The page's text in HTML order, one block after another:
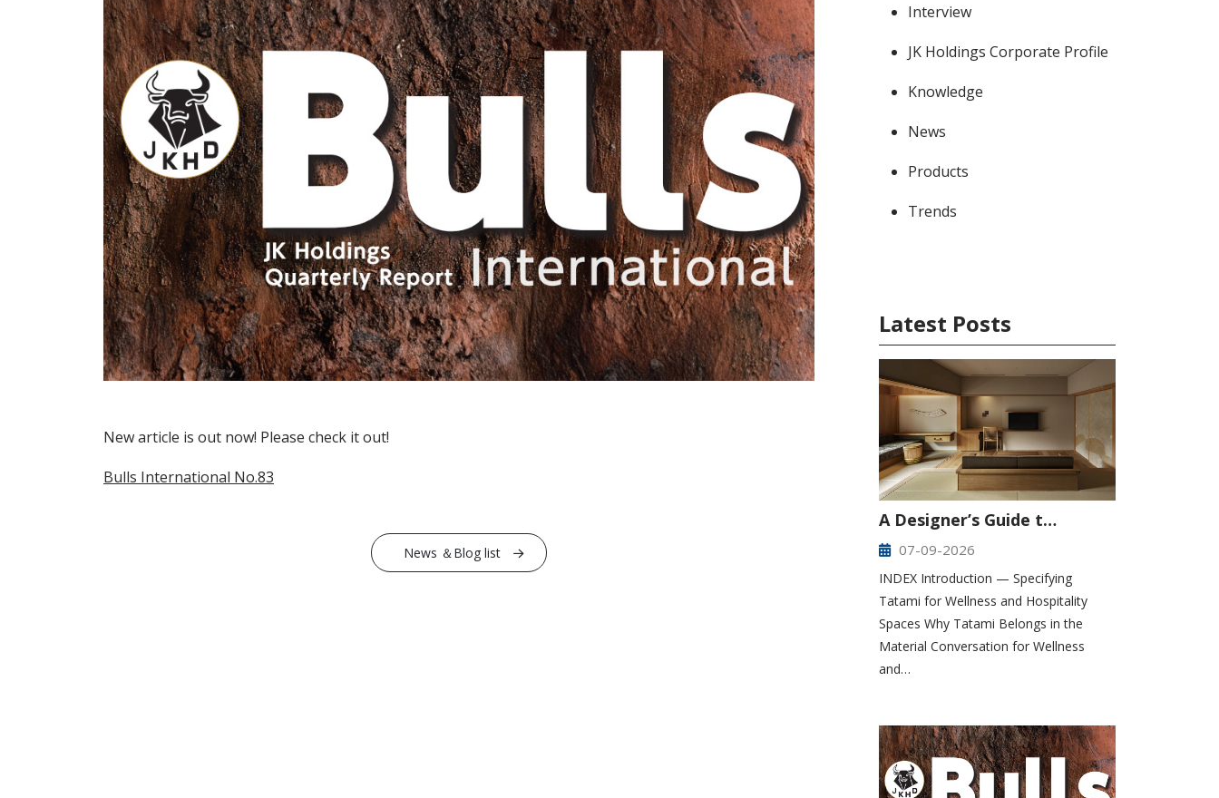
New article is out now! Please check it out!
Bulls International No.83
News ＆Blog list
Interview
JK Holdings Corporate Profile
Knowledge
News
Products
Trends
Latest Posts
A Designer’s Guide t…
07-09-2026
INDEX Introduction — Specifying
Tatami for Wellness and Hospitality
Spaces Why Tatami Belongs in the
Material Conversation for Wellness
and…